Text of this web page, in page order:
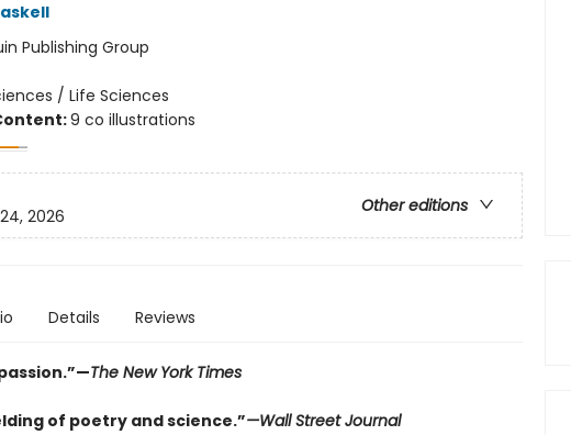
Publishing Group
/ Life Sciences
9 co illustrations
Other editions
2026
Details Reviews
The New York Times
of poetry and science.”—Wall Street Journal